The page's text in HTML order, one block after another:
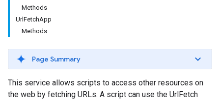
Methods
UrlFetchApp
Methods
Page Summary
This service allows scripts to access other resources on
the web by fetching URLs. A script can use the UrlFetch